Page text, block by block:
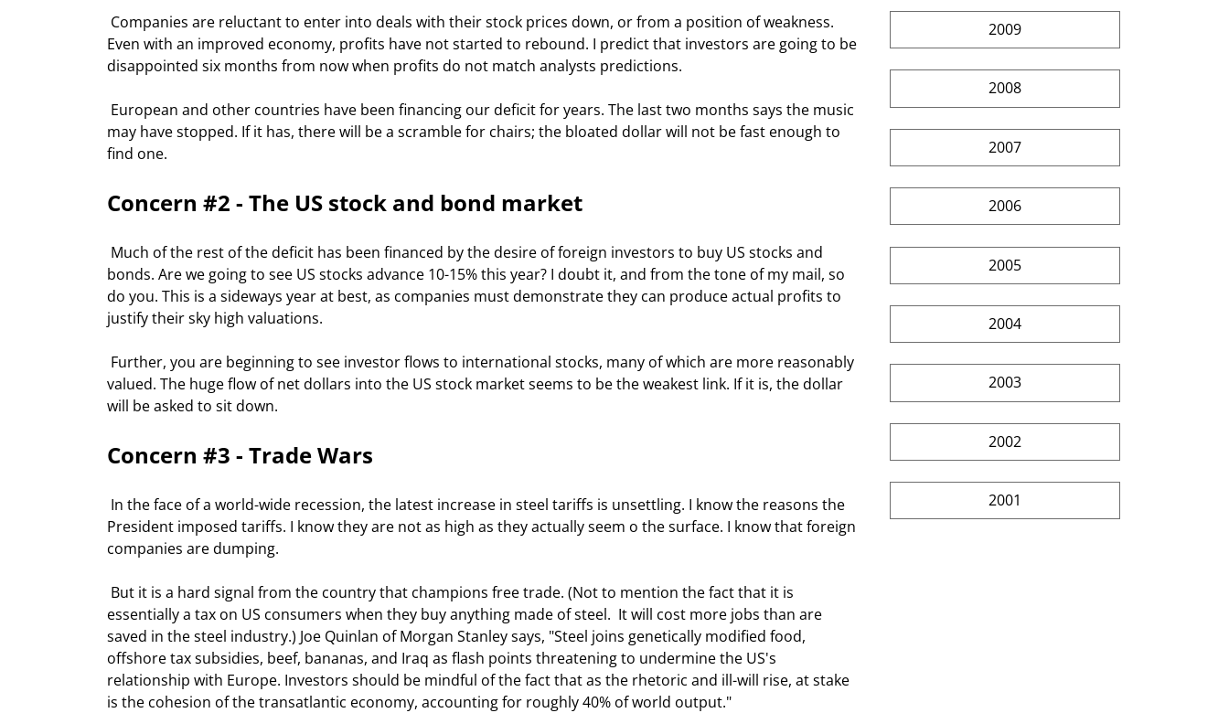
Even with an improved economy, profits have not started to rebound. I predict that investors are going to be
disappointed six months from now when profits do not match analysts predictions.
may have stopped. If it has, there will be a scramble for chairs; the bloated dollar will not be fast enough to
find one.
Concern #2 - The US stock and bond market
bonds. Are we going to see US stocks advance 10-15% this year? I doubt it, and from the tone of my mail, so
do you. This is a sideways year at best, as companies must demonstrate they can produce actual profits to
justify their sky high valuations.
valued. The huge flow of net dollars into the US stock market seems to be the weakest link. If it is, the dollar
will be asked to sit down.
Concern #3 - Trade Wars
President imposed tariffs. I know they are not as high as they actually seem o the surface. I know that foreign
companies are dumping.
essentially a tax on US consumers when they buy anything made of steel.  It will cost more jobs than are
saved in the steel industry.) Joe Quinlan of Morgan Stanley says, "Steel joins genetically modified food,
offshore tax subsidies, beef, bananas, and Iraq as flash points threatening to undermine the US's
relationship with Europe. Investors should be mindful of the fact that as the rhetoric and ill-will rise, at stake
is the cohesion of the transatlantic economy, accounting for roughly 40% of world output."
2009
2008
2007
2006
2005
2004
2003
2002
2001